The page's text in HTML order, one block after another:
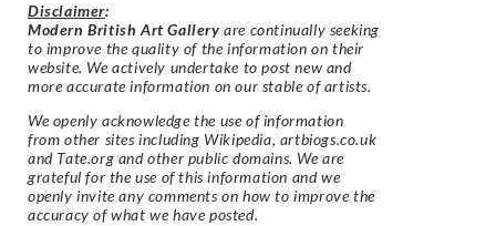
Disclaimer:
Modern British Art Gallery are continually seeking
to improve the quality of the information on their
website. We actively undertake to post new and
more accurate information on our stable of artists.
We openly acknowledge the use of information
from other sites including Wikipedia, artbiogs.co.uk
and Tate.org and other public domains. We are
grateful for the use of this information and we
openly invite any comments on how to improve the
accuracy of what we have posted.